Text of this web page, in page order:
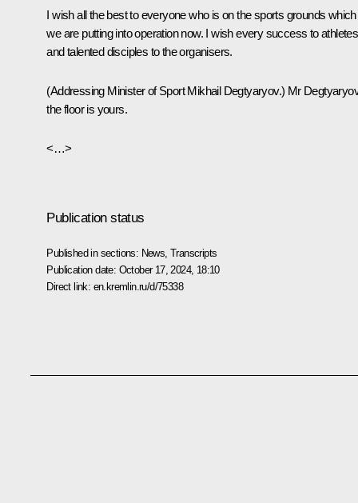
I wish all the best to everyone who is on the sports grounds which
we are putting into operation now. I wish every success to
and talented disciples to the organisers.
(Addressing Minister of Sport Mikhail Degtyaryov.) Mr
the floor is yours.
<…>
Publication status
Published in sections: News ,Transcripts
Publication date: October 17, 2024, 18:10
Direct link: en.kremlin.ru/d/75338